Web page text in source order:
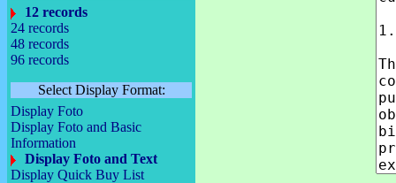
12 records
24 records
48 records
96 records
Select Display Format:
Display Foto
Display Foto and Basic
Information
Display Foto and Text
Display Quick Buy List